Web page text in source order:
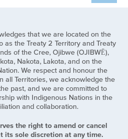
that we are located on the
as the Treaty 2 Territory and Treaty
of the Cree, Ojibwe (OJIBWĒ),
Nakota, Lakota, and on the
We respect and honour the
all Territories, we acknowledge the
past, and we are committed to
with Indigenous Nations in the
and collaboration.
the right to amend or cancel
its sole discretion at any time.